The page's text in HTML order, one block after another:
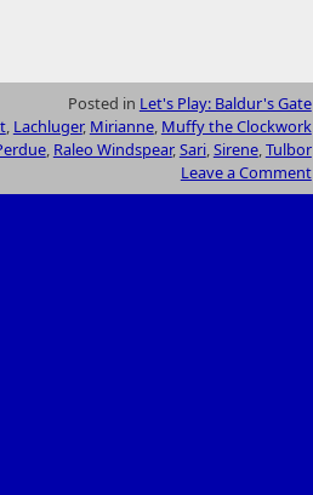
Posted in Let's Play: Baldur's Gate
, Lachluger, Mirianne, Muffy the Clockwork
, Raleo Windspear,Sari,Sirene,Tulbor
Leave a Comment